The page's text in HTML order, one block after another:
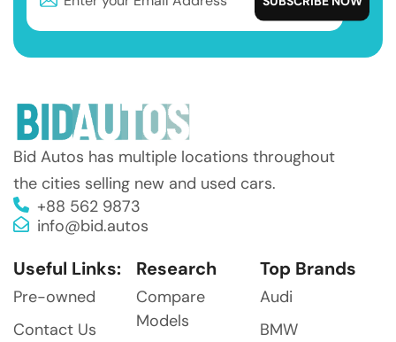
Bid Autos has multiple locations throughout
the cities selling new and used cars.
+88 562 9873
info@bid.autos
Useful Links:
Pre-owned
Contact Us
Research
Compare
Models
Top Brands
Audi
BMW